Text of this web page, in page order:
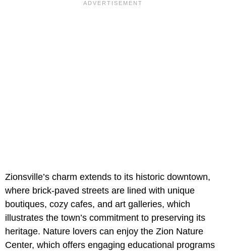
Zionsville’s charm extends to its historic downtown,
where brick-paved streets are lined with unique
boutiques, cozy cafes, and art galleries, which
illustrates the town’s commitment to preserving its
heritage. Nature lovers can enjoy the Zion Nature
Center, which offers engaging educational programs